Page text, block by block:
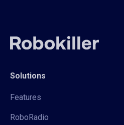
Solutions
Features
RoboRadio